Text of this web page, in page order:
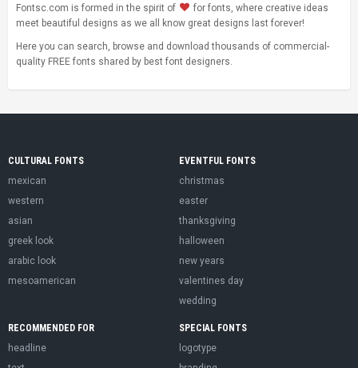
Fontsc.com is formed in the spirit of
for fonts, where creative ideas
meet beautiful designs as we all know great designs last forever!
Here you can search, browse and download thousands of commercial-
quality FREE fonts shared by best font designers.
CULTURAL FONTS
mexican
western
asian
greek look
arabic look
mesoamerican
EVENTFUL FONTS
christmas
easter
thanksgiving
halloween
new years
valentines day
wedding
RECOMMENDED FOR
headline
SPECIAL FONTS
logotype